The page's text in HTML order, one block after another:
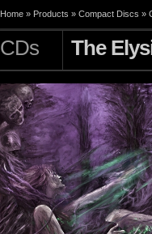
Home » Products » Compact Discs »
CDs The